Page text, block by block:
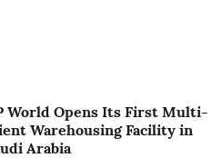
World Opens Its First Multi-
Warehousing Facility in
Arabia